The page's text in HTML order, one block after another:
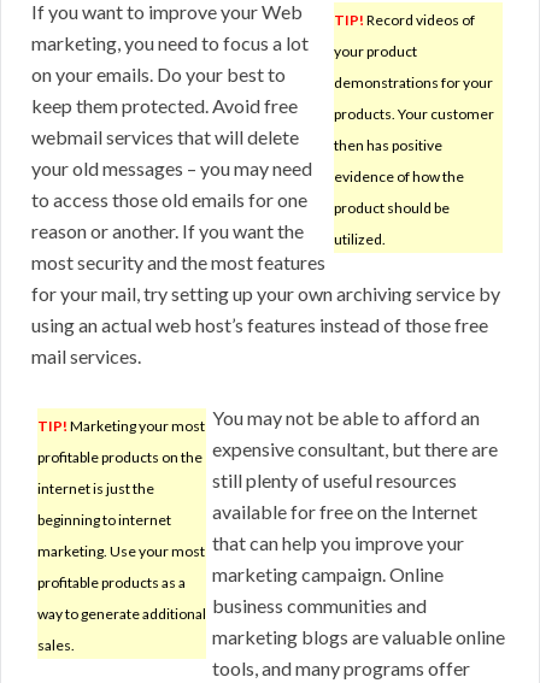
TIP! Record videos of
your product
demonstrations for your
products. Your customer
then has positive
evidence of how the
product should be
utilized.
If you want to improve your Web
marketing, you need to focus a lot
on your emails. Do your best to
keep them protected. Avoid free
webmail services that will delete
your old messages – you may need
to access those old emails for one
reason or another. If you want the
most security and the most features
for your mail, try setting up your own archiving service by
using an actual web host’s features instead of those free
mail services.
TIP! Marketing your most
profitable products on the
internet is just the
beginning to internet
marketing. Use your most
profitable products as a
way to generate additional
sales.
You may not be able to afford an
expensive consultant, but there are
still plenty of useful resources
available for free on the Internet
that can help you improve your
marketing campaign. Online
business communities and
marketing blogs are valuable online
tools, and many programs offer